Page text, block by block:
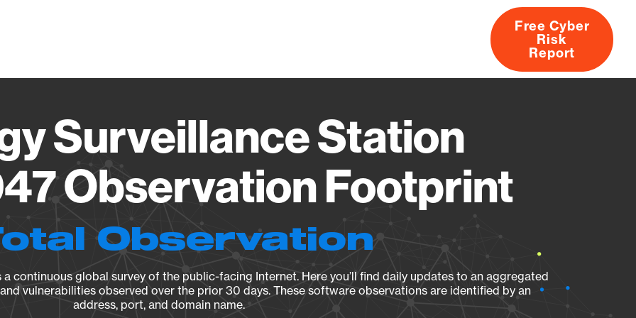
About
Free Cyber
Risk
Report
Surveillance Station
Observation Footprint
Observation
continuous global survey of the public-facing Internet. Here you’ll find daily updates to an aggregated
vulnerabilities observed over the prior 30 days. These software observations are identified by an
address, port, and domain name.